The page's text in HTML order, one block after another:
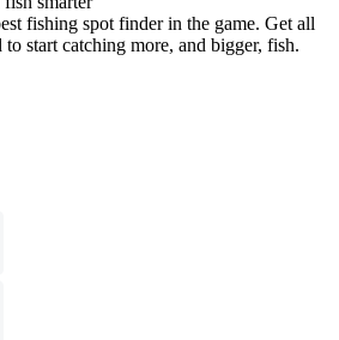
fishing spot finder in the game. Get all
start catching more, and bigger, fish.